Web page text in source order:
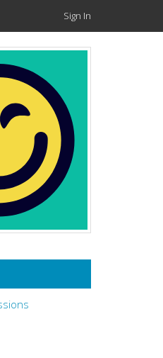
Sign In